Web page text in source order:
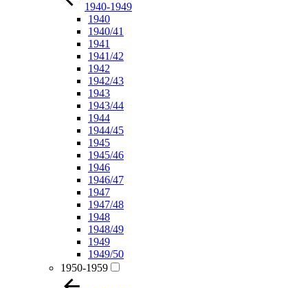
1940-1949
1940
1940/41
1941
1941/42
1942
1942/43
1943
1943/44
1944
1944/45
1945
1945/46
1946
1946/47
1947
1947/48
1948
1948/49
1949
1949/50
1950-1959